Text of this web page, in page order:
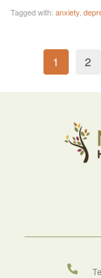
Tagged with: anxiety
1 2